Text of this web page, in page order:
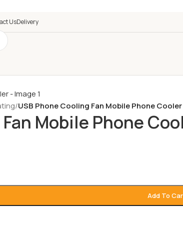
UsDelivery
/USB Phone Cooling Fan Mobile Phone Cooler
Mobile Phone
Add To